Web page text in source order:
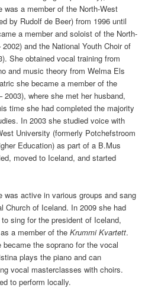
a member of the North-West
by Rudolf de Beer) from 1996 until
a member and soloist of the North-
and the National Youth Choir of
She obtained vocal training from
and music theory from Welma Els
she became a member of the
2003), where she met her husband,
time she had completed the majority
In 2003 she studied voice with
University (formerly Potchefstroom
Education) as part of a B.Mus
moved to Iceland, and started
was active in various groups and sang
Church of Iceland. In 2009 she had
sing for the president of Iceland,
a member of theKrummi Kvartett.
the soprano for the vocal
plays the piano and can
vocal masterclasses with choirs.
to perform locally.